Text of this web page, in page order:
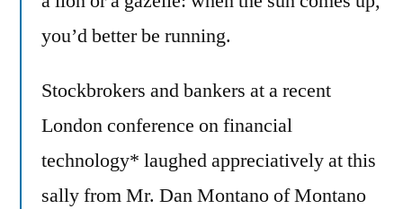
you’d better be running.
Stockbrokers and bankers at a recent
London conference on financial
technology* laughed appreciatively at this
sally from Mr. Dan Montano of Montano